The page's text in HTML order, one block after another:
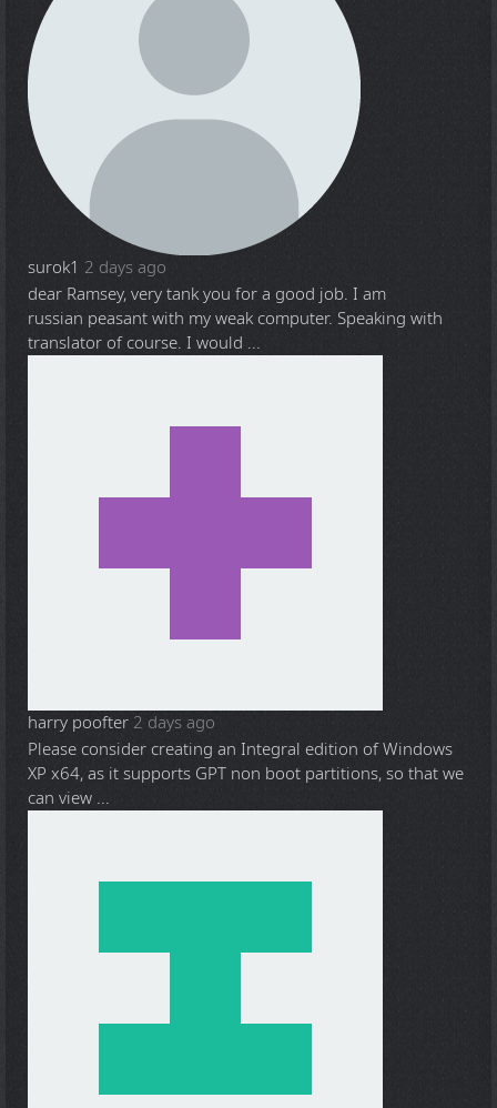
surok1 2 days ago
dear Ramsey, very tank you for a good job. I am
russian peasant with my weak computer. Speaking with
translator of course. I would ...
harry poofter 2 days ago
Please consider creating an Integral edition of Windows
XP x64, as it supports GPT non boot partitions, so that we
can view ...